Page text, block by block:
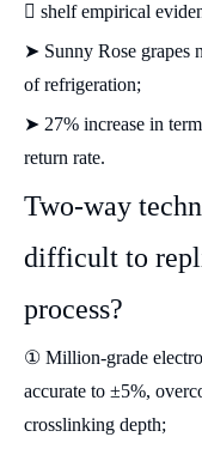
 shelf empirical
➤ Sunny Rose grapes
of refrigeration;
➤ 27% increase in
return rate.
Two-way
difficult to
process?
① Million-grade
accurate to ±5%,
crosslinking depth;